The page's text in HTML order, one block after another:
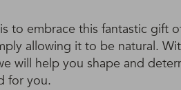
to embrace this fantastic gift
allowing it to be natural.
will help you shape and
for you.